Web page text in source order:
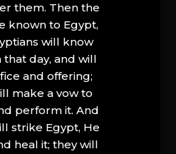
them. Then the
known to Egypt,
will know
that day, and will
and offering;
make a vow to
perform it. And
strike Egypt, He
heal it; they will